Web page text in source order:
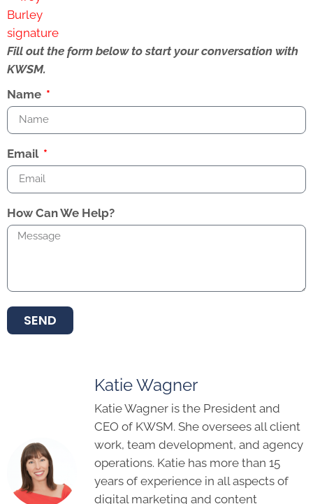
Fill out the form below to start your conversation with
KWSM.
Name
Email
How Can We Help?
SEND
Katie Wagner
Katie Wagner is the President and
CEO of KWSM. She oversees all client
work, team development, and agency
operations. Katie has more than 15
years of experience in all aspects of
digital marketing and content